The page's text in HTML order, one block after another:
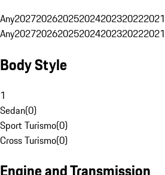
Any2027202620252024202320222021
Any2027202620252024202320222021
Body Style
1
Sedan(0)
Sport Turismo(0)
Cross Turismo(0)